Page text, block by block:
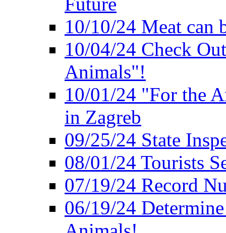
10/10/24 Meat can
10/04/24 Check
Animals"!
10/01/24 "For the
in Zagreb
09/25/24 State
08/01/24 Tourists
07/19/24 Record
06/19/24